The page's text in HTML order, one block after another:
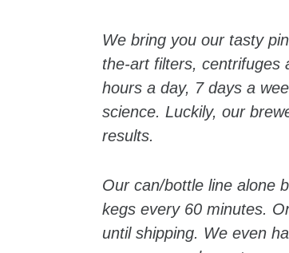
We bring you our tasty
the-art filters, centrifuges
hours a day, 7 days a
science. Luckily, our
results.
Our can/bottle line alone
kegs every 60 minutes.
until shipping. We even